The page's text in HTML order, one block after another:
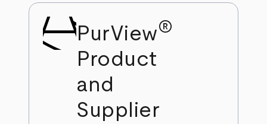
PurView®
Product
and
Supplier